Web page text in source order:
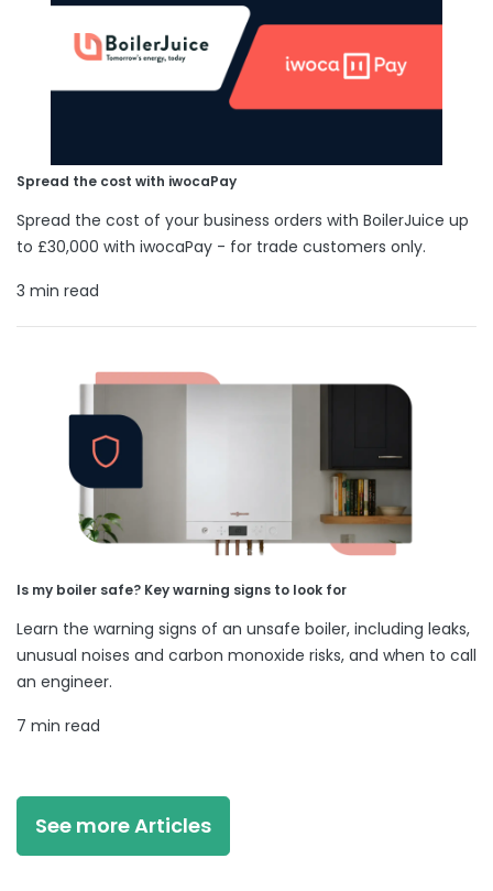
Spread the cost with iwocaPay
Spread the cost of your business orders with BoilerJuice up
to £30,000 with iwocaPay - for trade customers only.
3 min read
Is my boiler safe? Key warning signs to look for
Learn the warning signs of an unsafe boiler, including leaks,
unusual noises and carbon monoxide risks, and when to call
an engineer.
7 min read
See more Articles